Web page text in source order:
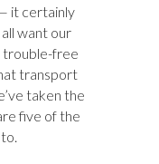
it certainly
want our
trouble-free
transport
taken the
five of the